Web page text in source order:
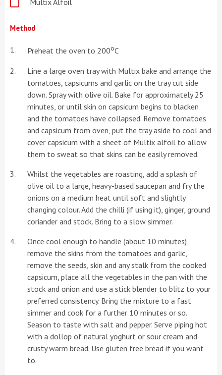
Method
Preheat the oven to 200oC
Line a large oven tray with Multix bake and arrange the
tomatoes, capsicums and garlic on the tray cut side
down. Spray with olive oil. Bake for approximately 25
minutes, or until skin on capsicum begins to blacken
and the tomatoes have collapsed. Remove tomatoes
and capsicum from oven, put the tray aside to cool and
cover capsicum with a sheet of Multix alfoil to allow
them to sweat so that skins can be easily removed.
Whilst the vegetables are roasting, add a splash of
olive oil to a large, heavy-based saucepan and fry the
onions on a medium heat until soft and slightly
changing colour. Add the chilli (if using it), ginger, ground
coriander and stock. Bring to a slow simmer.
Once cool enough to handle (about 10 minutes)
remove the skins from the tomatoes and garlic,
remove the seeds, skin and any stalk from the cooked
capsicum, place all the vegetables in the pan with the
stock and onion and use a stick blender to blitz to your
preferred consistency. Bring the mixture to a fast
simmer and cook for a further 10 minutes or so.
Season to taste with salt and pepper. Serve piping hot
with a dollop of natural yoghurt or sour cream and
crusty warm bread. Use gluten free bread if you want
to.